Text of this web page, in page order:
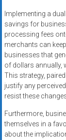
Implementing a
savings for
processing fees
merchants can
businesses that
of dollars annually,
This strategy,
justify any
resist these
Furthermore,
themselves in a
about the